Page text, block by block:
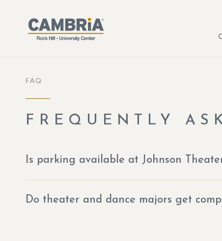
FAQ
FREQUENTLY
Is parking available at Johnson
Do theater and dance majors get